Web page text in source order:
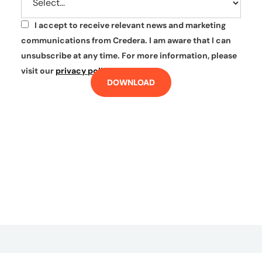
*
I accept to receive relevant news and marketing
communications from Credera. I am aware that I can
unsubscribe at any time. For more information, please
visit our privacy policy.
DOWNLOAD